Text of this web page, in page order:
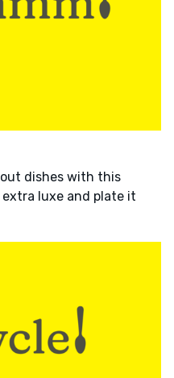
dishes with this
luxe and plate it